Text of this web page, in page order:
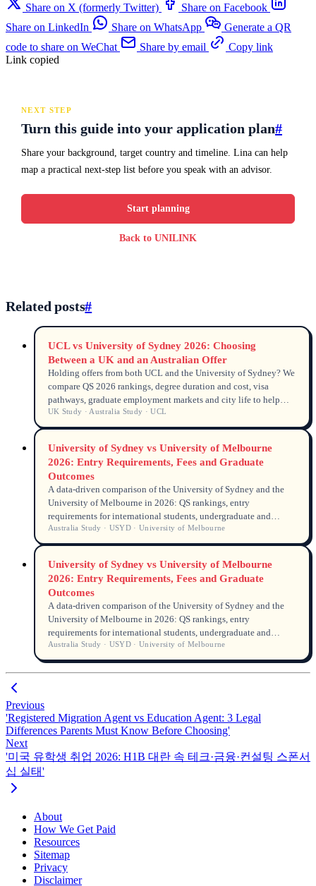
Share on X (formerly Twitter)
Share on Facebook
Share on LinkedIn
Share on WhatsApp
Generate a QR
code to share on WeChat
Share by email
Copy link
Link copied
NEXT STEP
Turn this guide into your application plan#
Share your background, target country and timeline. Lina can help
map a practical next-step list before you speak with an advisor.
Start planning
Back to UNILINK
Related posts#
UCL vs University of Sydney 2026: Choosing
Between a UK and an Australian Offer
Holding offers from both UCL and the University of Sydney? We
compare QS 2026 rankings, degree duration and cost, visa
pathways, graduate employment markets and city life to help
you decide between London and Sydney in 2026.
UK Study · Australia Study · UCL
University of Sydney vs University of Melbourne
2026: Entry Requirements, Fees and Graduate
Outcomes
A data-driven comparison of the University of Sydney and the
University of Melbourne in 2026: QS rankings, entry
requirements for international students, undergraduate and
postgraduate tuition fees, graduate employment rates and
salaries.
Australia Study · USYD · University of Melbourne
University of Sydney vs University of Melbourne
2026: Entry Requirements, Fees and Graduate
Outcomes
A data-driven comparison of the University of Sydney and the
University of Melbourne in 2026: QS rankings, entry
requirements for international students, undergraduate and
postgraduate tuition fees, graduate employment rates and
salaries.
Australia Study · USYD · University of Melbourne
Previous
'Registered Migration Agent vs Education Agent: 3 Legal
Differences Parents Must Know Before Choosing'
Next
'미국 유학생 취업 2026: H1B 대란 속 테크·금융·컨설팅 스폰서
십 실태'
About
How We Get Paid
Resources
Sitemap
Privacy
Disclaimer